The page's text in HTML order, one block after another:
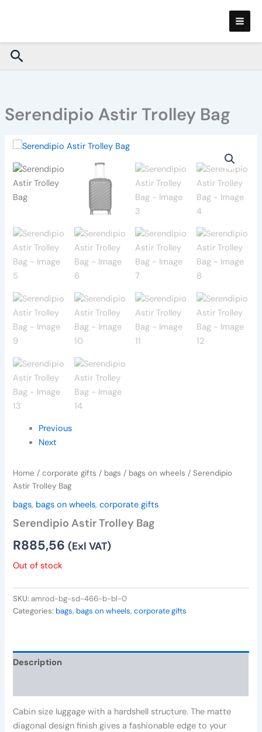
Search
Serendipio Astir Trolley Bag
Previous
Next
Home /corporate gifts / bags / bags on wheels / Serendipio
Astir Trolley Bag
bags, bags on wheels,corporate gifts
Serendipio Astir Trolley Bag
R885,56 (Exl VAT)
Out of stock
SKU:amrod-bg-sd-466-b-bl-0
Categories: bags, bags on wheels,corporate gifts
Description
Cabin size luggage with a hardshell structure. The matte
diagonal design finish gives a fashionable edge to your